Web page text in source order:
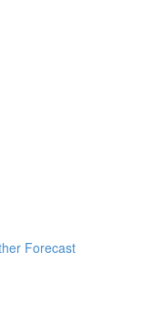
Forecast